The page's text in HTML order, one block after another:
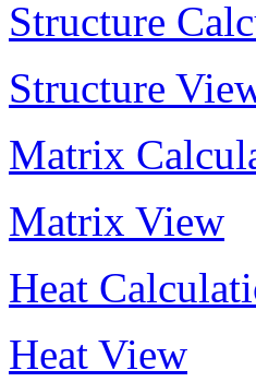
Structure
Structure
Matrix
Matrix View
Heat
Heat View